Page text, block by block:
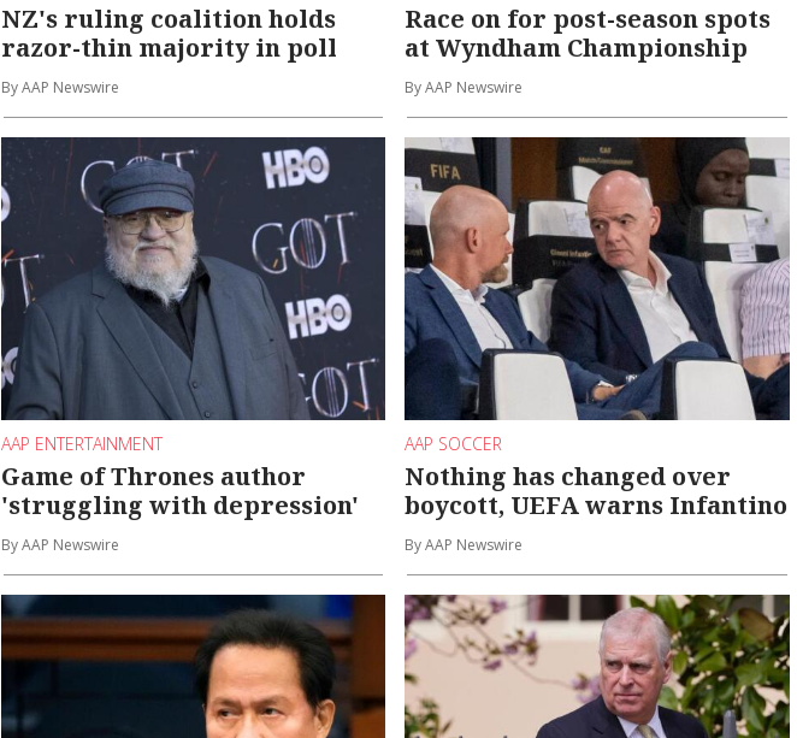
NZ's ruling coalition holds
razor-thin majority in poll
By AAP Newswire
Race on for post-season spots
at Wyndham Championship
By AAP Newswire
AAP ENTERTAINMENT
Game of Thrones author
'struggling with depression'
By AAP Newswire
AAP SOCCER
Nothing has changed over
boycott, UEFA warns Infantino
By AAP Newswire